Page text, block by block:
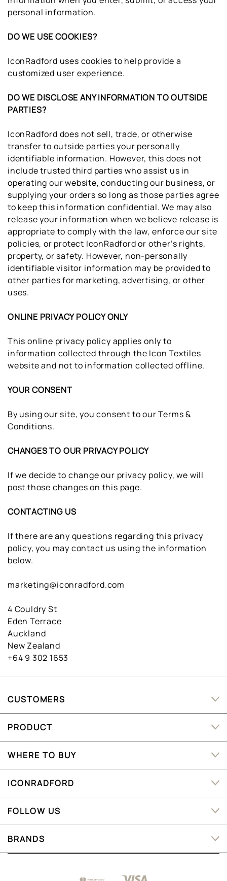
personal information.
DO WE USE COOKIES?
IconRadford uses cookies to help provide a
customized user experience.
DO WE DISCLOSE ANY INFORMATION TO OUTSIDE
PARTIES?
IconRadford does not sell, trade, or otherwise
transfer to outside parties your personally
identifiable information. However, this does not
include trusted third parties who assist us in
operating our website, conducting our business, or
supplying your orders so long as those parties agree
to keep this information confidential. We may also
release your information when we believe release is
appropriate to comply with the law, enforce our site
policies, or protect IconRadford or other’s rights,
property, or safety. However, non-personally
identifiable visitor information may be provided to
other parties for marketing, advertising, or other
uses.
ONLINE PRIVACY POLICY ONLY
This online privacy policy applies only to
information collected through the Icon Textiles
website and not to information collected offline.
YOUR CONSENT
By using our site, you consent to our Terms &
Conditions.
CHANGES TO OUR PRIVACY POLICY
If we decide to change our privacy policy, we will
post those changes on this page.
CONTACTING US
If there are any questions regarding this privacy
policy, you may contact us using the information
below.
marketing@iconradford.com
4 Couldry St
Eden Terrace
Auckland
New Zealand
+64 9 302 1653
CUSTOMERS
PRODUCT
WHERE TO BUY
ICONRADFORD
FOLLOW US
BRANDS